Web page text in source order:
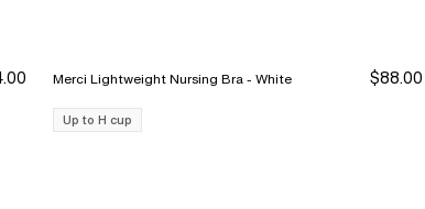
Merci Lightweight Nursing Bra - White $88.00
Up to H cup